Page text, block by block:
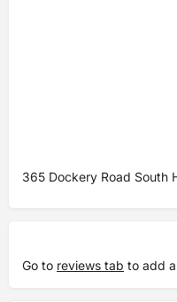
365 Dockery Road South
Go to reviews tab to add